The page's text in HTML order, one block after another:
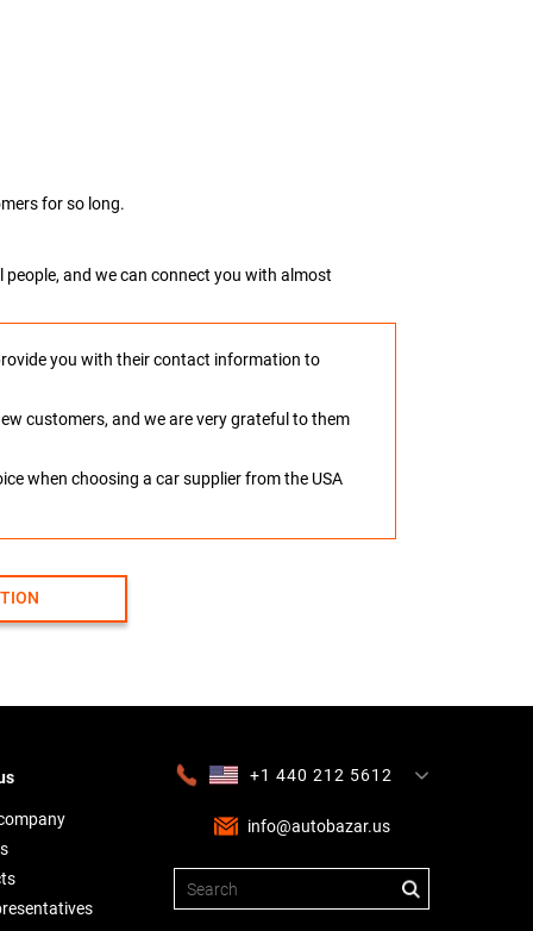
for so long.
and we can connect you with almost
you with their contact information to
customers, and we are very grateful to them
when choosing a car supplier from the USA
+1 440 212 5612
info@autobazar.us